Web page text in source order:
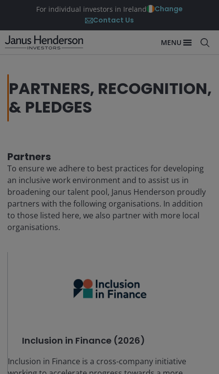
For individual investors in Ireland
Change
Contact Us
MENU
PARTNERS, RECOGNITION,
& PLEDGES
Partners
To ensure we adhere to best practices for developing
an inclusive work environment and to assist us in
broadening our talent pool, Janus Henderson proudly
partners with the following organisations. In addition
to those listed here, we also partner with more local
organisations.
Inclusion in Finance (2026)
Inclusion in Finance is a cross-company initiative